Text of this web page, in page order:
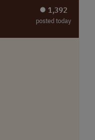
⏺︎ 1,392
posted today